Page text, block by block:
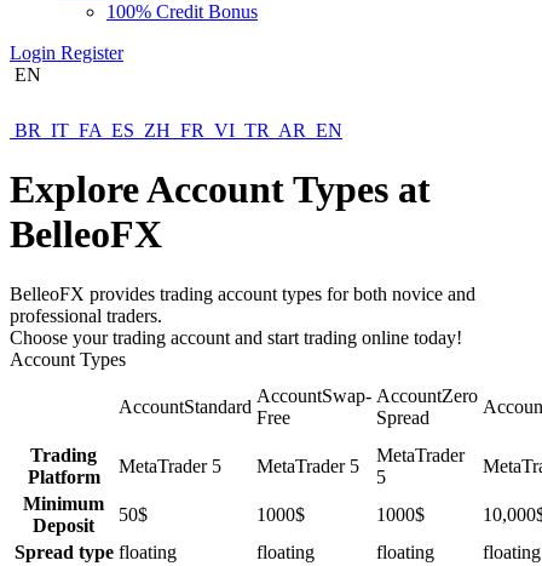
100% Credit Bonus
Login Register
EN
BR IT FA ES ZH FR VI TR AR EN
Explore Account Types at
BelleoFX
BelleoFX provides trading account types for both novice and
professional traders.
Choose your trading account and start trading online today!
Account Types
AccountStandard
AccountSwap-
Free
AccountZero
Spread
Trading
Platform
MetaTrader 5 MetaTrader 5
MetaTrader
5
Minimum
Deposit
50$ 1000$ 1000$
Spread type floating floating floating
floating